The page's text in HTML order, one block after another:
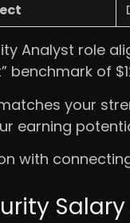
Analyst role
benchmark of
your
earning
with